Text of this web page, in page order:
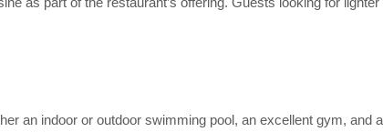
an indoor or outdoor swimming pool, an excellent gym, and